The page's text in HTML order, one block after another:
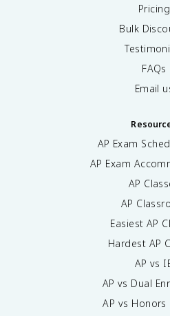
Pricing
Bulk
FAQs
Email
AP Exam
AP Exam
AP
AP
Easiest AP
Hardest AP
AP vs
AP vs Dual
AP vs Honors